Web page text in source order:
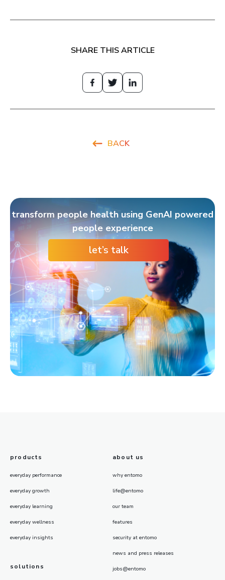
SHARE THIS ARTICLE
BACK
transform people health using GenAI powered
people experience
let’s talk
products
everyday performance
everyday growth
everyday learning
everyday wellness
everyday insights
solutions
about us
why entomo
life@entomo
our team
features
security at entomo
news and press releases
jobs@entomo